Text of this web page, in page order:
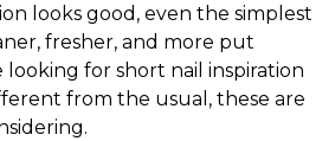
looks good, even the simplest
fresher, and more put
for short nail inspiration
from the usual, these are